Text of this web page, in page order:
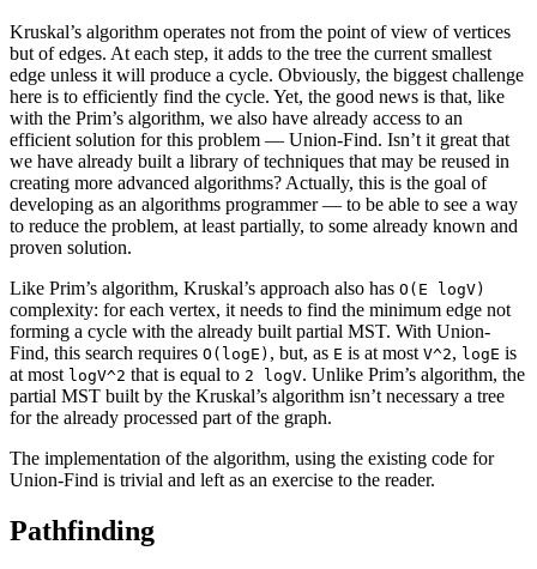
Kruskal’s algorithm operates not from the point of view of vertices
but of edges. At each step, it adds to the tree the current smallest
edge unless it will produce a cycle. Obviously, the biggest challenge
here is to efficiently find the cycle. Yet, the good news is that, like
with the Prim’s algorithm, we also have already access to an
efficient solution for this problem — Union-Find. Isn’t it great that
we have already built a library of techniques that may be reused in
creating more advanced algorithms? Actually, this is the goal of
developing as an algorithms programmer — to be able to see a way
to reduce the problem, at least partially, to some already known and
proven solution.
Like Prim’s algorithm, Kruskal’s approach also has O(E logV)
complexity: for each vertex, it needs to find the minimum edge not
forming a cycle with the already built partial MST. With Union-
Find, this search requires O(logE) , but, as E is at most V^2, logE is
at most logV^2 that is equal to 2 logV. Unlike Prim’s algorithm, the
partial MST built by the Kruskal’s algorithm isn’t necessary a tree
for the already processed part of the graph.
The implementation of the algorithm, using the existing code for
Union-Find is trivial and left as an exercise to the reader.
Pathfinding